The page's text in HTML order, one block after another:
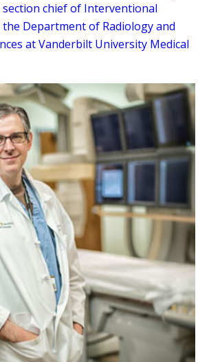
section chief of Interventional
Department of Radiology and
at Vanderbilt University Medical